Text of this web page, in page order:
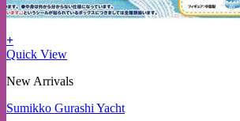
+
Quick View
New Arrivals
Sumikko Gurashi Yacht